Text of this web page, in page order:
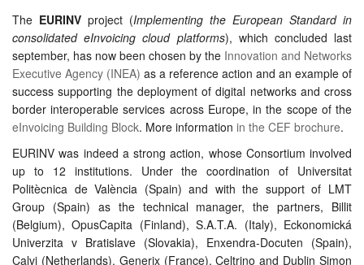
The EURINV project (Implementing the European Standard in
consolidated eInvoicing cloud platforms), which concluded last
september, has now been chosen by the Innovation and Networks
Executive Agency (INEA) as a reference action and an example of
success supporting the deployment of digital networks and cross
border interoperable services across Europe, in the scope of the
eInvoicing Building Block. More information in the CEF brochure.
EURINV was indeed a strong action, whose Consortium involved
up to 12 institutions. Under the coordination of Universitat
Politècnica de València (Spain) and with the support of LMT
Group (Spain) as the technical manager, the partners, Billit
(Belgium), OpusCapita (Finland), S.A.T.A. (Italy), Eckonomická
Univerzita v Bratislave (Slovakia), Enxendra-Docuten (Spain),
Calvi (Netherlands), Generix (France), Celtrino and Dublin Simon